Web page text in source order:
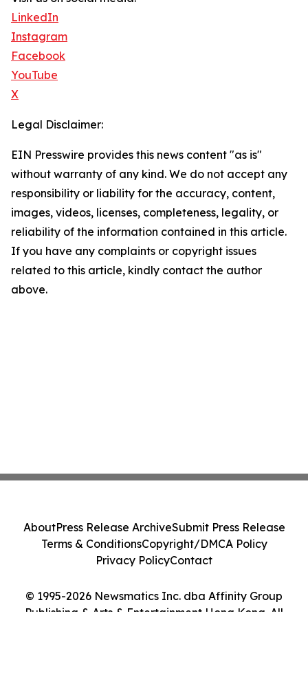
LinkedIn
Instagram
Facebook
YouTube
X
Legal Disclaimer:
EIN Presswire provides this news content "as is"
without warranty of any kind. We do not accept any
responsibility or liability for the accuracy, content,
images, videos, licenses, completeness, legality, or
reliability of the information contained in this article.
If you have any complaints or copyright issues
related to this article, kindly contact the author
above.
© 1995-2026 Newsmatics Inc. dba Affinity Group
Publishing & Arts & Entertainment Hong Kong. All
AboutPress Release ArchiveSubmit Press Release
Terms & ConditionsCopyright/DMCA Policy
Privacy PolicyContact